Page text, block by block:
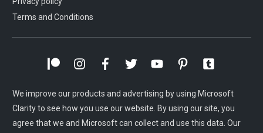
Terms and Conditions
We improve our products and advertising by using Microsoft
Clarity to see how you use our website. By using our site, you
agree that we and Microsoft can collect and use this data. Our